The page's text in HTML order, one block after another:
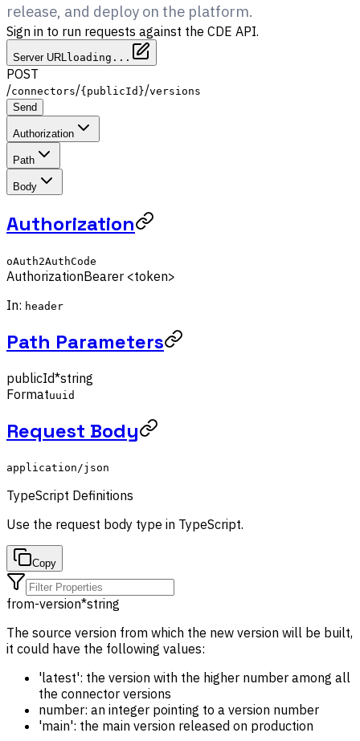
release, and deploy on the platform.
Sign in to run requests against the CDE API.
Server URL loading...
POST
/connectors/{publicId}/versions
Send
Authorization
Path
Body
Authorization
oAuth2AuthCode
AuthorizationBearer <token>
In: header
Path Parameters
publicId*string
Formatuuid
Request Body
application/json
TypeScript Definitions
Use the request body type in TypeScript.
Copy
from-version*string
The source version from which the new version will be built,
it could have the following values:
'latest': the version with the higher number among all
the connector versions
number: an integer pointing to a version number
'main': the main version released on production